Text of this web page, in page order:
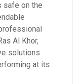
safe on the
Al Khor,
solutions
at its